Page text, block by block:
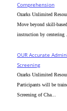
Comprehension
Ozarks Unlimited
Move beyond skill-
instruction by centering
OUR Accurate
Screening
Ozarks Unlimited
Participants will be
Screening of Cha...